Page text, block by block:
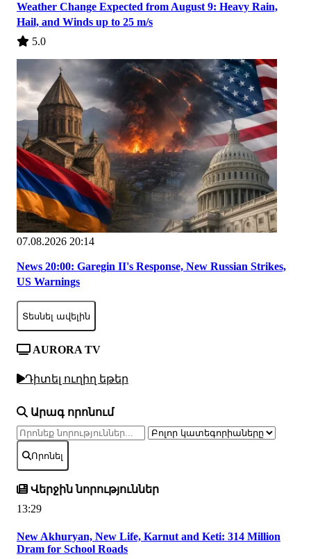
Weather Change Expected from August 9: Heavy Rain,
Hail, and Winds up to 25 m/s
5.0
07.08.2026 20:14
News 20:00: Garegin II's Response, New Russian Strikes,
US Warnings
Տեսնել ավելին
AURORA TV
Դիտել ուղիղ եթեր
Արագ որոնում
Որոնել
Վերջին նորություններ
13:29
New Akhuryan, New Life, Karnut and Keti: 314 Million
Dram for School Roads